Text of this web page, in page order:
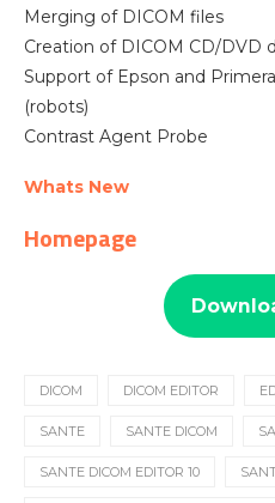
Merging of DICOM files
Creation of DICOM CD/DVD
Support of Epson and
(robots)
Contrast Agent Probe
Whats New
Homepage
DICOM DICOM EDITOR
SANTE SANTE DICOM
SANTE DICOM EDITOR 10